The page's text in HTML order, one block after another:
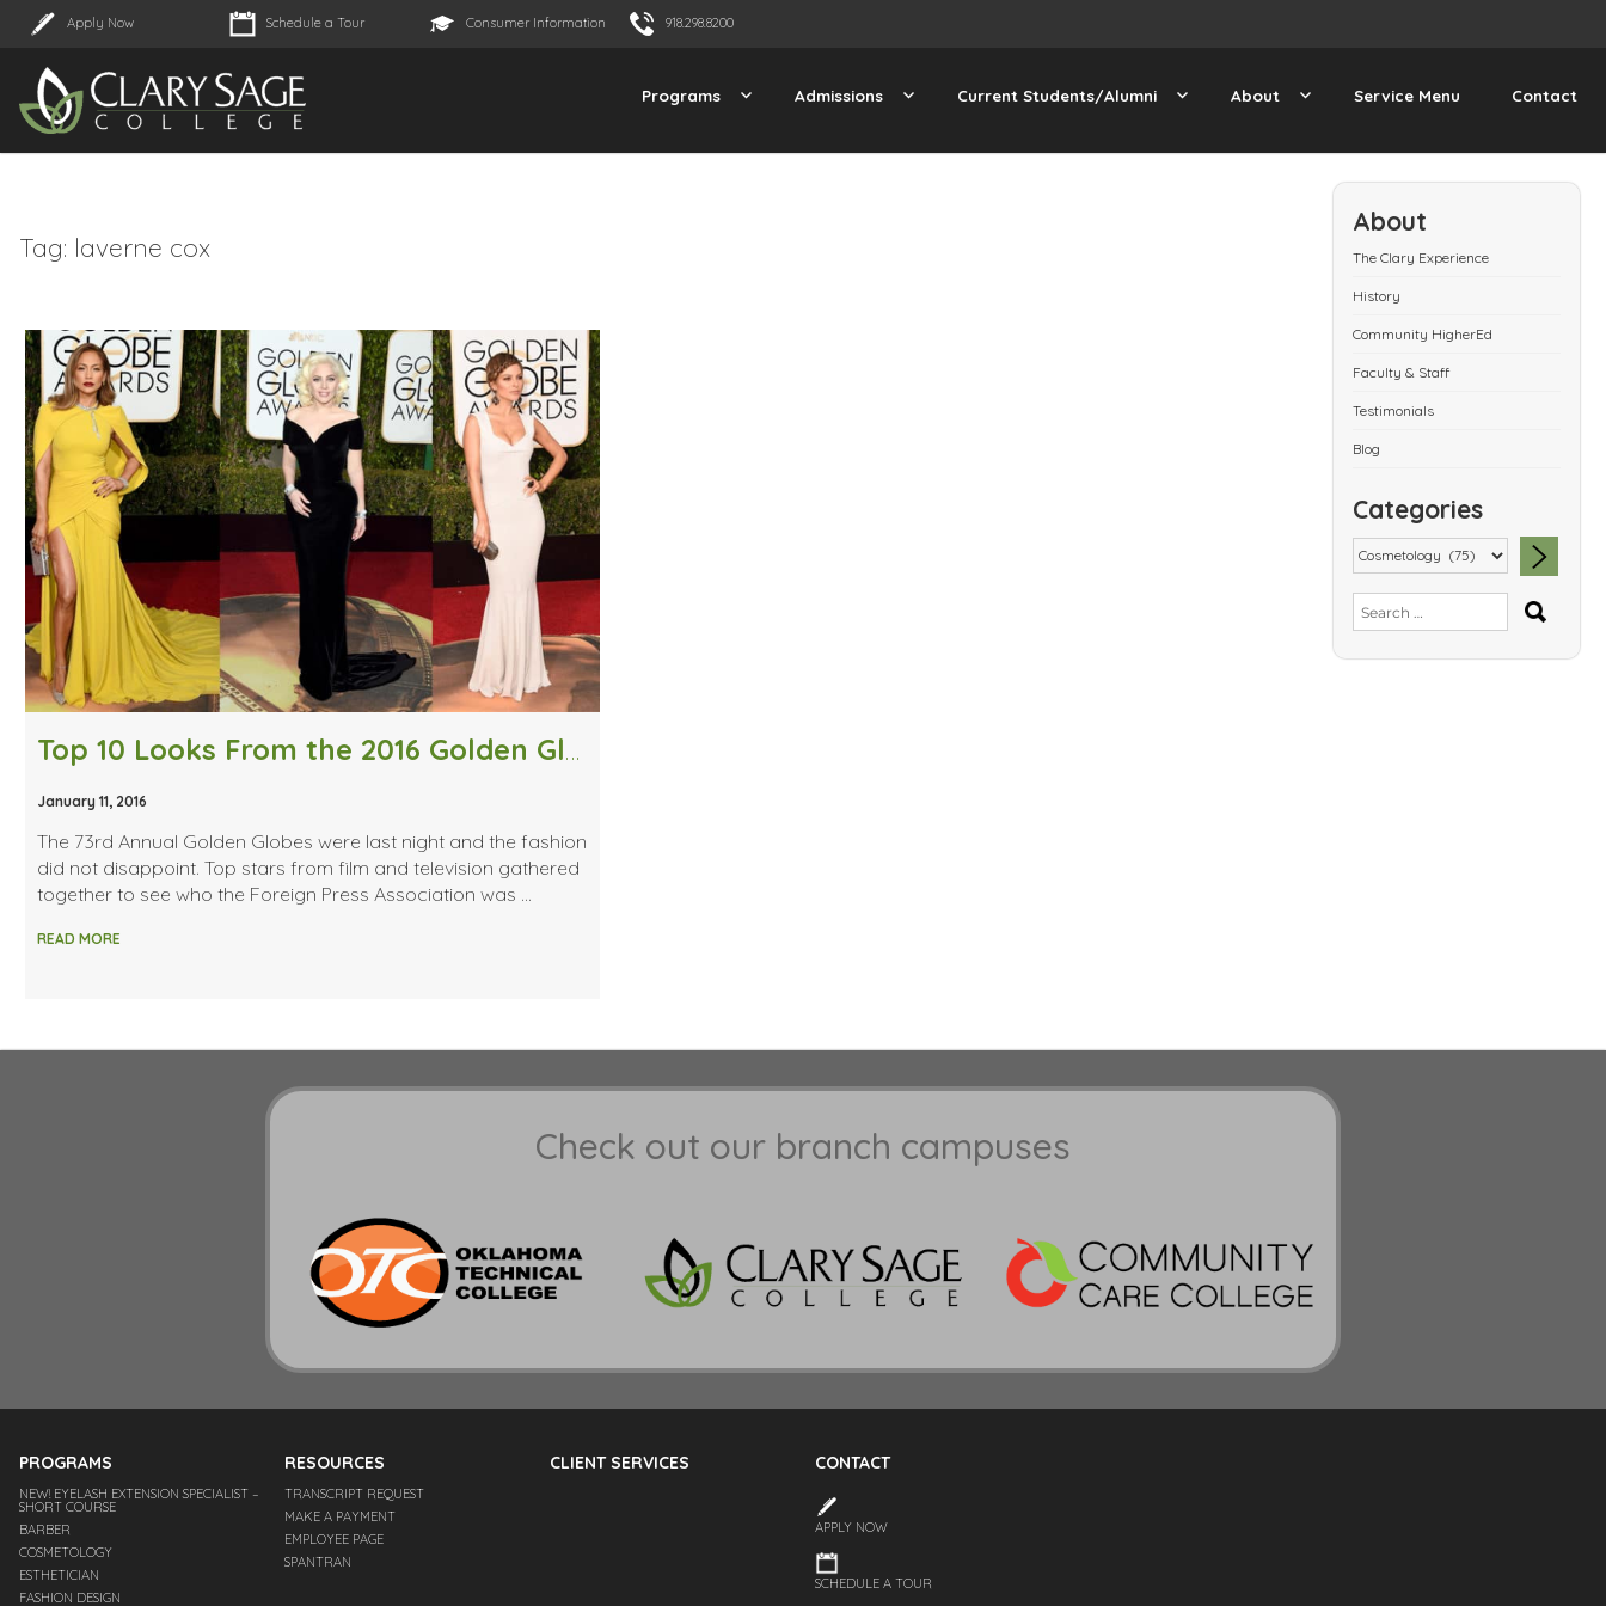
Apply Now Schedule a Tour Consumer Information 918.298.8200
Programs Admissions Current Students/Alumni About Service Menu Contact
About
The Clary Experience
History
Community HigherEd
Faculty & Staff
Testimonials
Blog
Categories
Search
for:
Tag: laverne cox
Top 10 Looks From the 2016 Golden Globes
January 11, 2016
The 73rd Annual Golden Globes were last night and the fashion
did not disappoint. Top stars from film and television gathered
together to see who the Foreign Press Association was …
READ MORE
Check out our branch campuses
PROGRAMS
NEW! EYELASH EXTENSION SPECIALIST –
SHORT COURSE
BARBER
COSMETOLOGY
ESTHETICIAN
FASHION DESIGN
RESOURCES
TRANSCRIPT REQUEST
MAKE A PAYMENT
EMPLOYEE PAGE
SPANTRAN
CLIENT SERVICES CONTACT
APPLY NOW
SCHEDULE A TOUR